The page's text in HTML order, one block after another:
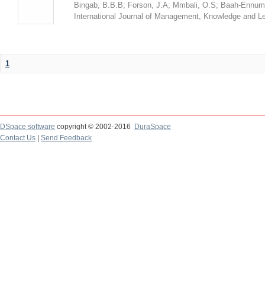
Bingab, B.B.B; Forson, J.A; Mmbali, O.S; Baah-
International Journal of Management, Knowledge and
1
DSpace software copyright © 2002-2016
DuraSpace
Contact Us
Send Feedback